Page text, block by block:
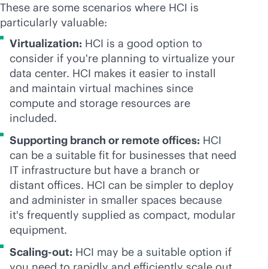
These are some scenarios where HCI is
particularly valuable:
Virtualization: HCI is a good option to
consider if you're planning to virtualize your
data center. HCI makes it easier to install
and maintain virtual machines since
compute and storage resources are
included.
Supporting branch or remote offices: HCI
can be a suitable fit for businesses that need
IT infrastructure but have a branch or
distant offices. HCI can be simpler to deploy
and administer in smaller spaces because
it's frequently supplied as compact, modular
equipment.
Scaling-out: HCI may be a suitable option if